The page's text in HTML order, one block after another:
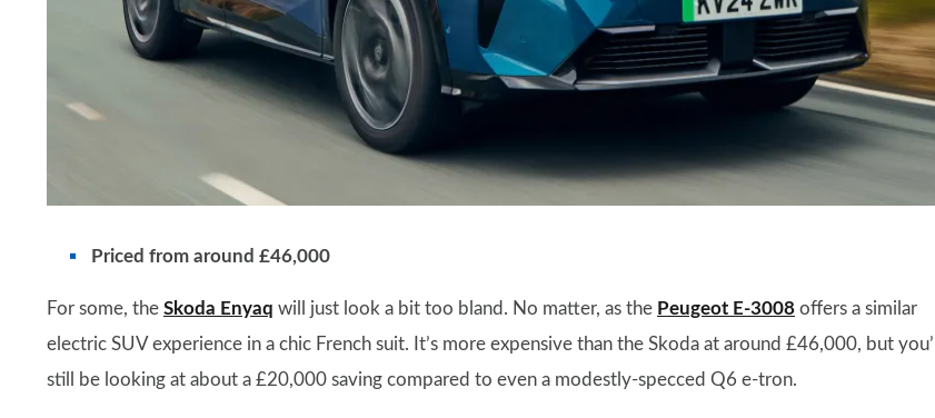
Priced from around £46,000
For some, the Skoda Enyaq will just look a bit too bland. No matter, as the Peugeot E-3008 offers a similar
electric SUV experience in a chic French suit. It’s more expensive than the Skoda at around £46,000, but you’ll
still be looking at about a £20,000 saving compared to even a modestly-specced Q6 e-tron.